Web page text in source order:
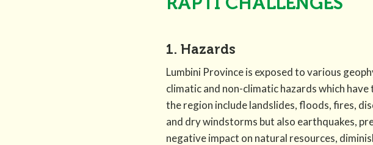
1. Hazards
Lumbini Province is exposed to various
climatic and non-climatic hazards which
the region include landslides, floods, fires,
and dry windstorms but also earthquakes,
negative impact on natural resources,